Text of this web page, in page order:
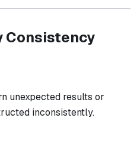
Consistency
unexpected results or
inconsistently.